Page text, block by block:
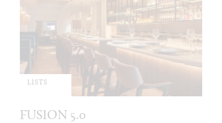
LISTS
FUSION 5.0